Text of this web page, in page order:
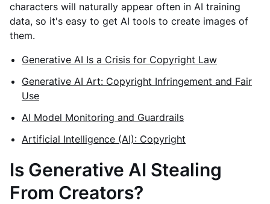
characters will naturally appear often in AI training
data, so it's easy to get AI tools to create images of
them.
Generative AI Is a Crisis for Copyright Law
Generative AI Art: Copyright Infringement and Fair
Use
AI Model Monitoring and Guardrails
Artificial Intelligence (AI): Copyright
Is Generative AI Stealing
From Creators?